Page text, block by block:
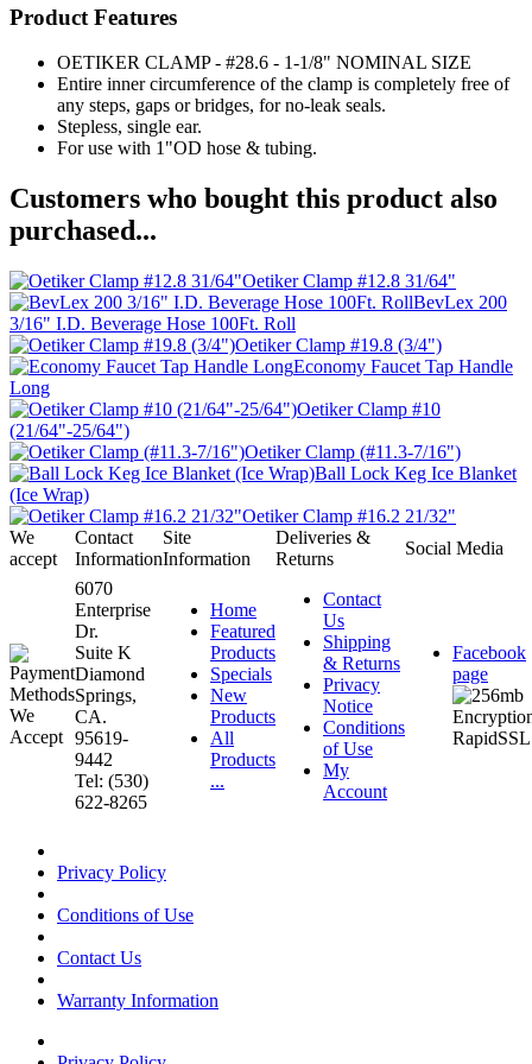
Product Features
OETIKER CLAMP - #28.6 - 1-1/8" NOMINAL SIZE
Entire inner circumference of the clamp is completely free of
any steps, gaps or bridges, for no-leak seals.
Stepless, single ear.
For use with 1"OD hose & tubing.
Customers who bought this product also
purchased...
Oetiker Clamp #12.8 31/64"
BevLex 200
3/16" I.D. Beverage Hose 100Ft. Roll
Oetiker Clamp #19.8 (3/4")
Economy Faucet Tap Handle
Long
Oetiker Clamp #10
(21/64"-25/64")
Oetiker Clamp (#11.3-7/16")
Ball Lock Keg Ice Blanket
(Ice Wrap)
Oetiker Clamp #16.2 21/32"
We
accept
Contact
Information
Site
Information
Deliveries &
Returns
Social Media
6070
Enterprise
Dr.
Suite K
Diamond
Springs,
CA.
95619-
9442
Tel: (530)
622-8265
Home
Featured
Products
Specials
New
Products
All
Products
...
Contact
Us
Shipping
& Returns
Privacy
Notice
Conditions
of Use
My
Account
Facebook
page
Privacy Policy
Conditions of Use
Contact Us
Warranty Information